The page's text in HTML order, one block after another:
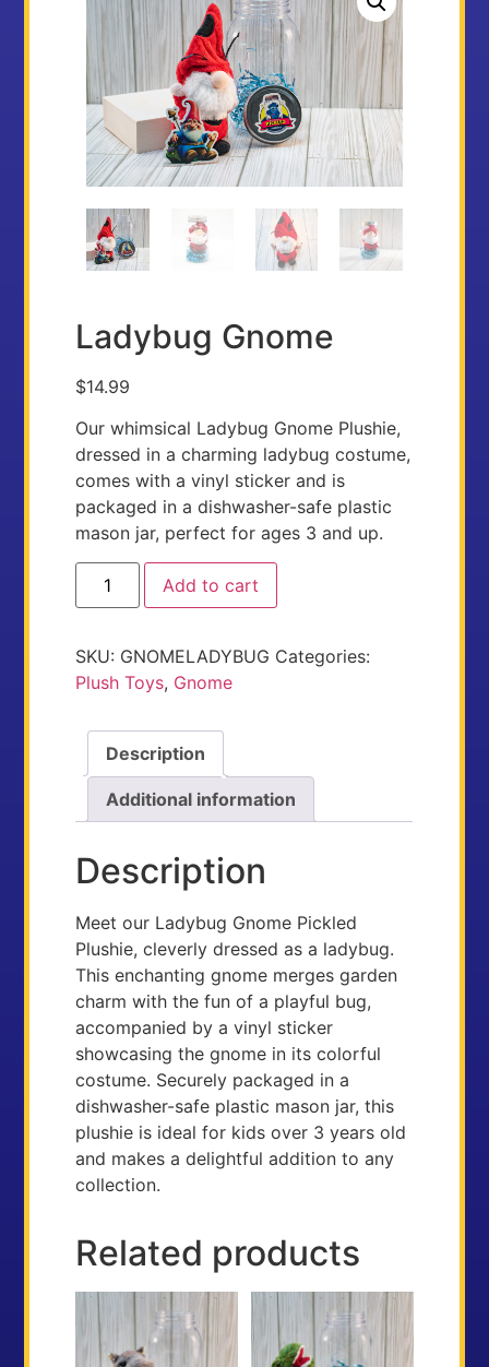
Ladybug Gnome
$14.99
Our whimsical Ladybug Gnome Plushie,
dressed in a charming ladybug costume,
comes with a vinyl sticker and is
packaged in a dishwasher-safe plastic
mason jar, perfect for ages 3 and up.
Add to cart
SKU: GNOMELADYBUG Categories:
Plush Toys, Gnome
Description
Additional information
Description
Meet our Ladybug Gnome Pickled
Plushie, cleverly dressed as a ladybug.
This enchanting gnome merges garden
charm with the fun of a playful bug,
accompanied by a vinyl sticker
showcasing the gnome in its colorful
costume. Securely packaged in a
dishwasher-safe plastic mason jar, this
plushie is ideal for kids over 3 years old
and makes a delightful addition to any
collection.
Related products